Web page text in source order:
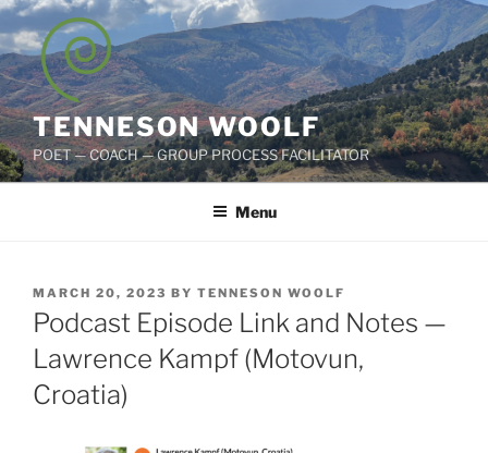
Skip
to
content
TENNESON WOOLF
POET — COACH — GROUP PROCESS FACILITATOR
Menu
POSTED
ON
MARCH 20, 2023 BY TENNESON WOOLF
Podcast Episode Link and Notes —
Lawrence Kampf (Motovun,
Croatia)